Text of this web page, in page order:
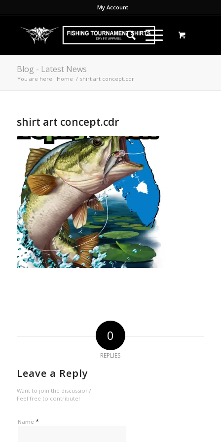
My Account
Blog - Latest News
You are here: Home / shirt art concept.cdr
shirt art concept.cdr
0
REPLIES
Leave a Reply
Want to join the discussion?
Feel free to contribute!
Name *